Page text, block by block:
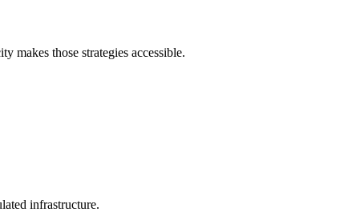
makes those strategies accessible.
infrastructure.